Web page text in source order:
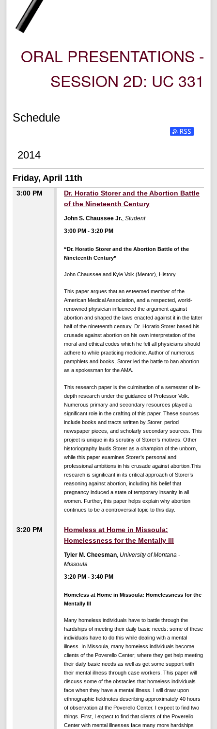
ORAL PRESENTATIONS -
SESSION 2D: UC 331
Schedule
2014
Friday, April 11th
3:00 PM
Dr. Horatio Storer and the Abortion Battle
of the Nineteenth Century
John S. Chaussee Jr.,Student
3:00 PM -3:20 PM
“Dr. Horatio Storer and the Abortion Battle of the
Nineteenth Century”
John Chaussee and Kyle Volk (Mentor), History
This paper argues that an esteemed member of the
American Medical Association, and a respected, world-
renowned physician influenced the argument against
abortion and shaped the laws enacted against it in the latter
half of the nineteenth century. Dr. Horatio Storer based his
crusade against abortion on his own interpretation of the
moral and ethical codes which he felt all physicians should
adhere to while practicing medicine. Author of numerous
pamphlets and books, Storer led the battle to ban abortion
as a spokesman for the AMA.
This research paper is the culmination of a semester of in-
depth research under the guidance of Professor Volk.
Numerous primary and secondary resources played a
significant role in the crafting of this paper. These sources
include books and tracts written by Storer, period
newspaper pieces, and scholarly secondary sources. This
project is unique in its scrutiny of Storer’s motives. Other
historiography lauds Storer as a champion of the unborn,
while this paper examines Storer’s personal and
professional ambitions in his crusade against abortion.This
research is significant in its critical approach of Storer’s
reasoning against abortion, including his belief that
pregnancy induced a state of temporary insanity in all
women. Further, this paper helps explain why abortion
continues to be a controversial topic to this day.
3:20 PM
Homeless at Home in Missoula:
Homelessness for the Mentally Ill
Tyler M. Cheesman, University of Montana -
Missoula
3:20 PM -3:40 PM
Homeless at Home in Missoula: Homelessness for the
Mentally Ill
Many homeless individuals have to battle through the
hardships of meeting their daily basic needs: some of these
individuals have to do this while dealing with a mental
illness. In Missoula, many homeless individuals become
clients of the Poverello Center; where they get help meeting
their daily basic needs as well as get some support with
their mental illness through case workers. This paper will
discuss some of the obstacles that homeless individuals
face when they have a mental illness. I will draw upon
ethnographic fieldnotes describing approximately 40 hours
of observation at the Poverello Center. I expect to find two
things. First, I expect to find that clients of the Poverello
Center with mental illnesses face many more hardships